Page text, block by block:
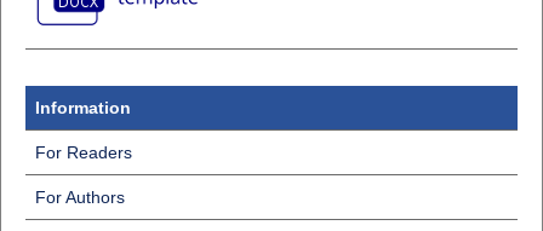
Information
For Readers
For Authors